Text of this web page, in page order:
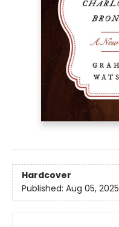
Hardcover
Published: Aug 05, 2025